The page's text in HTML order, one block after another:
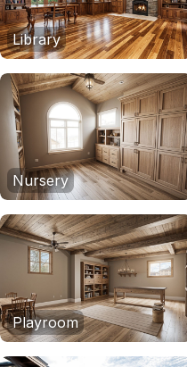
Library
Nursery
Playroom